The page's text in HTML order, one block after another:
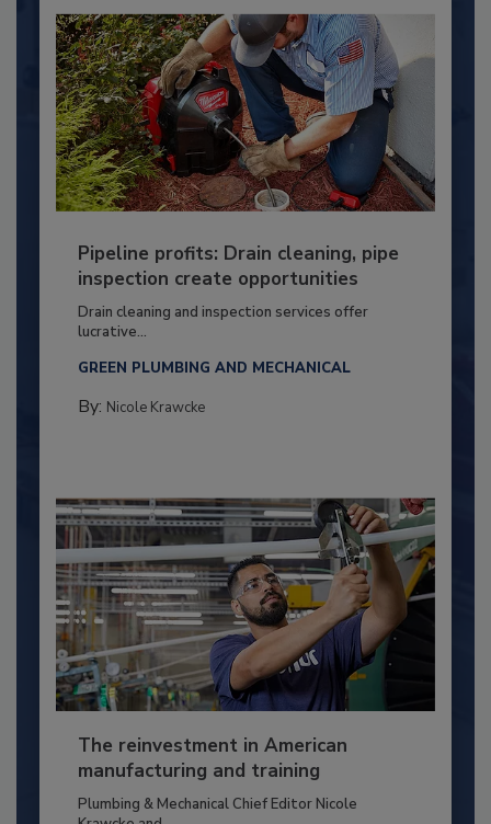
Pipeline profits: Drain cleaning, pipe
inspection create opportunities
Drain cleaning and inspection services offer
lucrative...
GREEN PLUMBING AND MECHANICAL
By: Nicole Krawcke
The reinvestment in American
manufacturing and training
Plumbing & Mechanical Chief Editor Nicole